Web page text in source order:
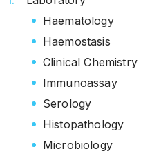
Haematology
Haemostasis
Clinical Chemistry
Immunoassay
Serology
Histopathology
Microbiology